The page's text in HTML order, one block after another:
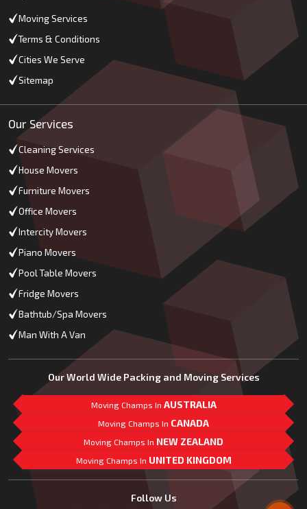
Moving Services
Terms & Conditions
Cities We Serve
Sitemap
Our Services
Cleaning Services
House Movers
Furniture Movers
Office Movers
Intercity Movers
Piano Movers
Pool Table Movers
Fridge Movers
Bathtub/Spa Movers
Man With A Van
Our World Wide Packing and Moving Services
Moving Champs In AUSTRALIA
Moving Champs In CANADA
Moving Champs In NEW ZEALAND
Moving Champs In UNITED KINGDOM
Follow Us
Mail Us